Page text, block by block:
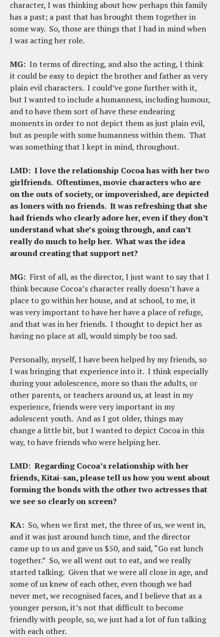
character, I was thinking about how perhaps this family
has a past; a past that has brought them together in
some way. So, those are things that I had in mind when
I was acting her role.
MG: In terms of directing, and also the acting, I think
it could be easy to depict the brother and father as very
plain evil characters. I could’ve gone further with it,
but I wanted to include a humanness, including humour,
and to have them sort of have these endearing
moments in order to not depict them as just plain evil,
but as people with some humanness within them. That
was something that I kept in mind, throughout.
LMD: I love the relationship Cocoa has with her two
girlfriends. Oftentimes, movie characters who are
on the outs of society, or impoverished, are depicted
as loners with no friends. It was refreshing that she
had friends who clearly adore her, even if they don’t
understand what she’s going through, and can’t
really do much to help her. What was the idea
around creating that support net?
MG: First of all, as the director, I just want to say that I
think because Cocoa’s character really doesn’t have a
place to go within her house, and at school, to me, it
was very important to have her have a place of refuge,
and that was in her friends. I thought to depict her as
having no place at all, would simply be too sad.
Personally, myself, I have been helped by my friends, so
I was bringing that experience into it. I think especially
during your adolescence, more so than the adults, or
other parents, or teachers around us, at least in my
experience, friends were very important in my
adolescent youth. And as I got older, things may
change a little bit, but I wanted to depict Cocoa in this
way, to have friends who were helping her.
LMD: Regarding Cocoa’s relationship with her
friends, Kitai-san, please tell us how you went about
forming the bonds with the other two actresses that
we see so clearly on screen?
KA: So, when we first met, the three of us, we went in,
and it was just around lunch time, and the director
came up to us and gave us $50, and said, “Go eat lunch
together.” So, we all went out to eat, and we really
started talking. Given that we were all close in age, and
some of us knew of each other, even though we had
never met, we recognised faces, and I believe that as a
younger person, it’s not that difficult to become
friendly with people, so, we just had a lot of fun talking
with each other.